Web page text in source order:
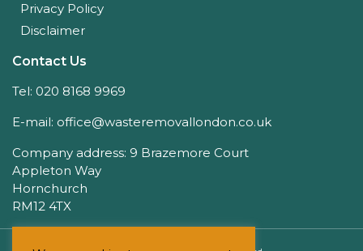
Privacy Policy
Disclaimer
Contact Us
Tel: 020 8168 9969
E-mail: office@wasteremovallondon.co.uk
Company address: 9 Brazemore Court
Appleton Way
Hornchurch
RM12 4TX